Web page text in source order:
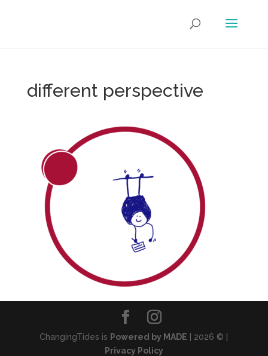
different perspective
ChangingTides is Powered by MADE | 2026 © |
Privacy Policy